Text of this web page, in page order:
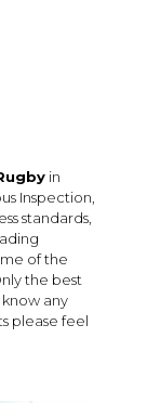
in
Inspection,
standards,
of the
the best
know any
please feel